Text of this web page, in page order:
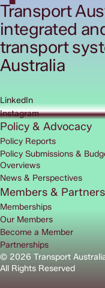
Transport
integrated
transport
Australia
LinkedIn
Instagram
© 2026 Transport
All Rights Reserved
Policy & Advocacy
Policy Reports
Policy Submissions &
Overviews
News & Perspectives
Members & Partners
Memberships
Our Members
Become a Member
Partnerships